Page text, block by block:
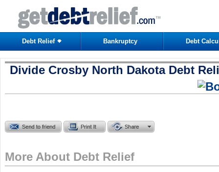
Debt Relief Bankruptcy Debt
Divide Crosby North Dakota Debt
More About Debt Relief